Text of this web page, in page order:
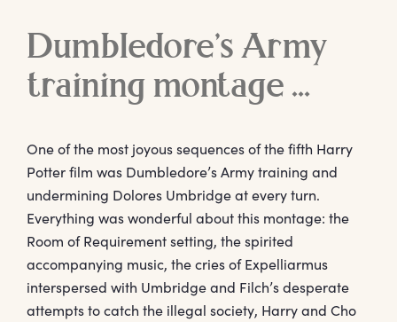
Dumbledore’s Army
training montage …
One of the most joyous sequences of the fifth Harry
Potter film was Dumbledore’s Army training and
undermining Dolores Umbridge at every turn.
Everything was wonderful about this montage: the
Room of Requirement setting, the spirited
accompanying music, the cries of Expelliarmus
interspersed with Umbridge and Filch’s desperate
attempts to catch the illegal society, Harry and Cho